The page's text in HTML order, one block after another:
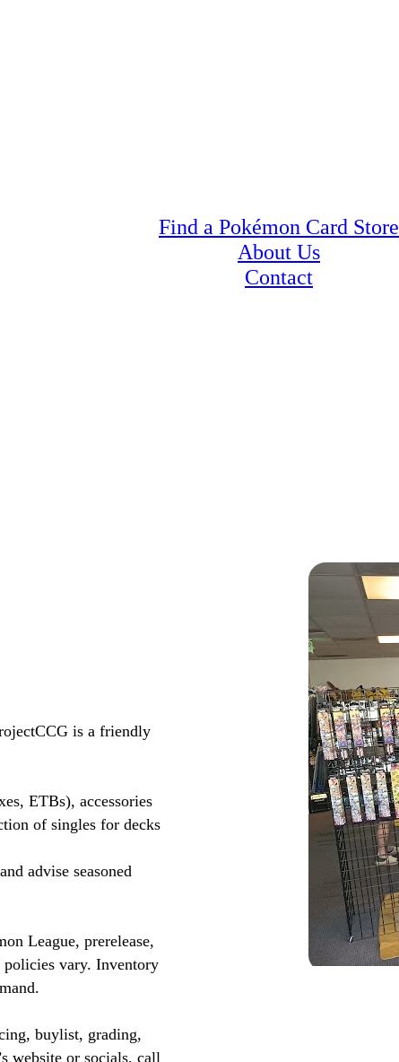
Find a Pokémon Card Store
About Us
Contact
is a friendly
ETBs), accessories
of singles for decks
advise seasoned
League, prerelease,
policies vary. Inventory
buylist, grading,
website or socials, call